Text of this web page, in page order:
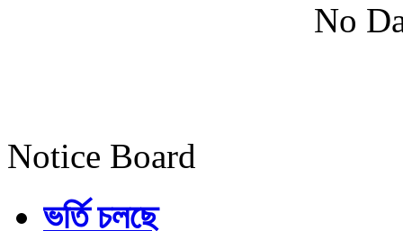
No
Notice Board
ভর্তি চলছে